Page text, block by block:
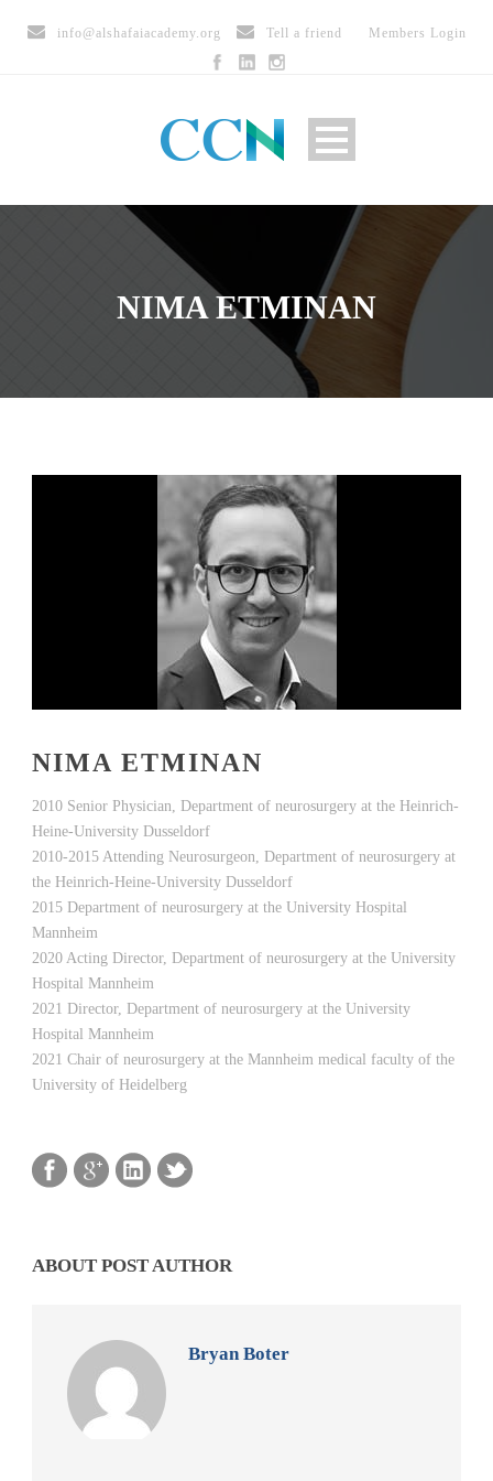
info@alshafaiacademy.org Tell a friend Members Login
NIMA ETMINAN
NIMA ETMINAN
2010 Senior Physician, Department of neurosurgery at the Heinrich-
Heine-University Dusseldorf
2010-2015 Attending Neurosurgeon, Department of neurosurgery at
the Heinrich-Heine-University Dusseldorf
2015 Department of neurosurgery at the University Hospital
Mannheim
2020 Acting Director, Department of neurosurgery at the University
Hospital Mannheim
2021 Director, Department of neurosurgery at the University
Hospital Mannheim
2021 Chair of neurosurgery at the Mannheim medical faculty of the
University of Heidelberg
ABOUT POST AUTHOR
Bryan Boter